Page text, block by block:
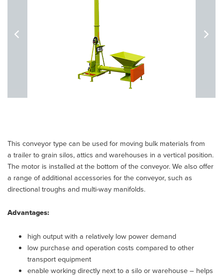
This conveyor type can be used for moving bulk materials from
a trailer to grain silos, attics and warehouses in a vertical position.
The motor is installed at the bottom of the conveyor. We also offer
a range of additional accessories for the conveyor, such as
directional troughs and multi-way manifolds.
Advantages:
high output with a relatively low power demand
low purchase and operation costs compared to other
transport equipment
enable working directly next to a silo or warehouse – helps